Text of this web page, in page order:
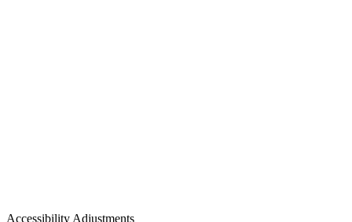
Accessibility Adjustments